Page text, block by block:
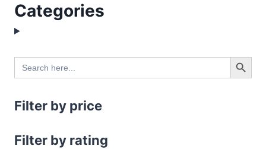
Categories
Search
for:
Search Button
Filter by price
Filter by rating